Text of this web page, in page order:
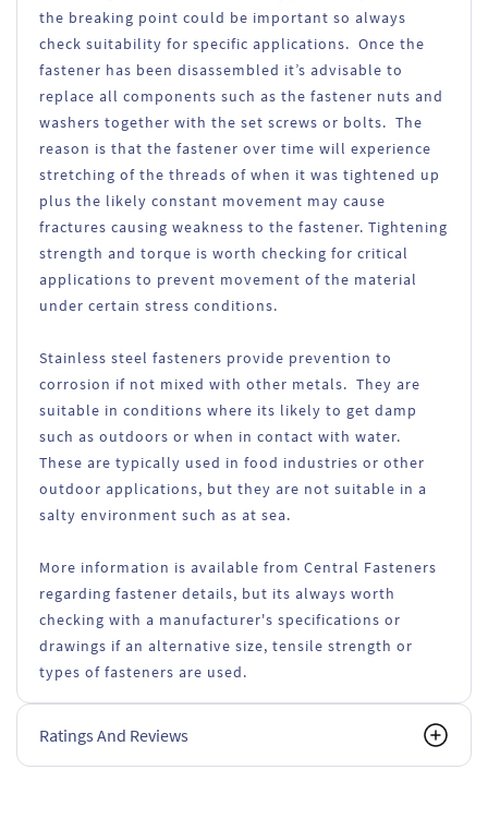
the breaking point could be important so always
check suitability for specific applications. Once the
fastener has been disassembled it’s advisable to
replace all components such as the fastener nuts and
washers together with the set screws or bolts. The
reason is that the fastener over time will experience
stretching of the threads of when it was tightened up
plus the likely constant movement may cause
fractures causing weakness to the fastener. Tightening
strength and torque is worth checking for critical
applications to prevent movement of the material
under certain stress conditions.
Stainless steel fasteners provide prevention to
corrosion if not mixed with other metals. They are
suitable in conditions where its likely to get damp
such as outdoors or when in contact with water.
These are typically used in food industries or other
outdoor applications, but they are not suitable in a
salty environment such as at sea.
More information is available from Central Fasteners
regarding fastener details, but its always worth
checking with a manufacturer's specifications or
drawings if an alternative size, tensile strength or
types of fasteners are used.
Ratings And Reviews